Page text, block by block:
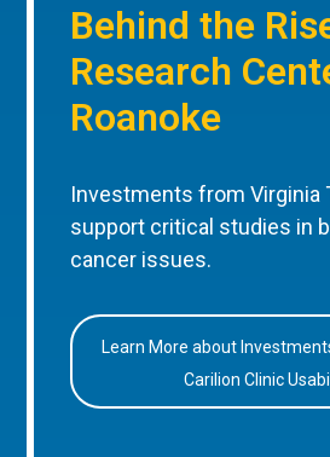
Behind the
Research
Roanoke
Investments from Virginia
support critical studies in
cancer issues.
Learn More about
Carilion Clinic